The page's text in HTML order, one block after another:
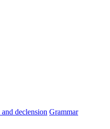
and declension Grammar